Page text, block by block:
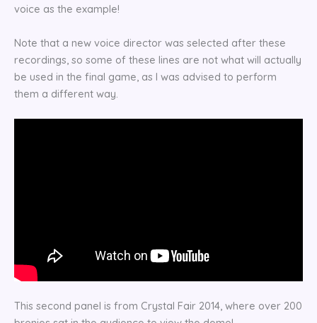
voice as the example!
Note that a new voice director was selected after these
recordings, so some of these lines are not what will actually
be used in the final game, as I was advised to perform
them a different way.
This second panel is from Crystal Fair 2014, where over 200